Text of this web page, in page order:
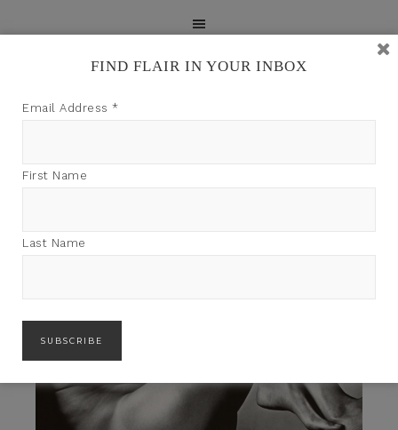
FIND FLAIR IN YOUR INBOX
Email Address *
First Name
Last Name